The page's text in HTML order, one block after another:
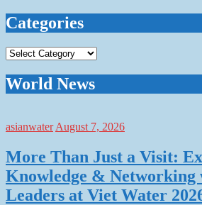
Categories
Categories
World News
asianwater August 7, 2026
More Than Just a Visit:
Knowledge &
Leaders at Viet Water